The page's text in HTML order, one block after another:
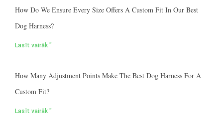
How Do We Ensure Every Size Offers A Custom Fit In Our Best
Dog Harness?
Lasīt vairāk "
How Many Adjustment Points Make The Best Dog Harness For A
Custom Fit?
Lasīt vairāk "